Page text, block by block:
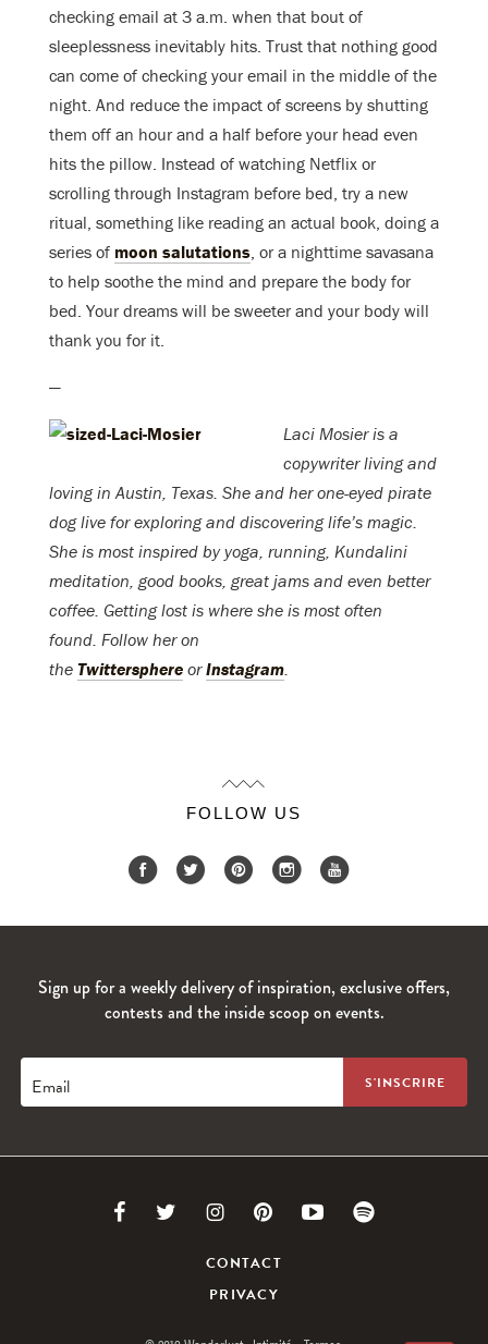
checking email at 3 a.m. when that bout of
sleeplessness inevitably hits. Trust that nothing good
can come of checking your email in the middle of the
night. And reduce the impact of screens by shutting
them off an hour and a half before your head even
hits the pillow. Instead of watching Netflix or
scrolling through Instagram before bed, try a new
ritual, something like reading an actual book, doing a
series of moon salutations, or a nighttime savasana
to help soothe the mind and prepare the body for
bed. Your dreams will be sweeter and your body will
thank you for it.
—
Laci Mosier is a
copywriter living and
loving in Austin, Texas. She and her one-eyed pirate
dog live for exploring and discovering life’s magic.
She is most inspired by yoga, running, Kundalini
meditation, good books, great jams and even better
coffee. Getting lost is where she is most often
found. Follow her on
the Twittersphere orInstagram.
FOLLOW US
Sign up for a weekly delivery of inspiration, exclusive offers,
contests and the inside scoop on events.
Email
Link
Facebook
Link
Twitter
Link
to
Instagram
Link
to
Pinterest
Link
CONTACT
PRIVACY